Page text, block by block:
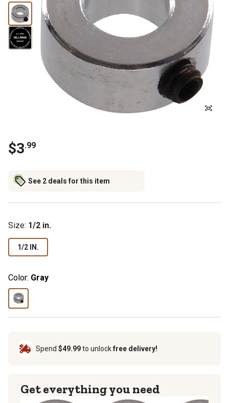
$3.99
See 2 deals for this item
Size: 1/2 in.
1/2 IN.
Color: Gray
Spend $49.99to unlockfree delivery!
Get everything you need